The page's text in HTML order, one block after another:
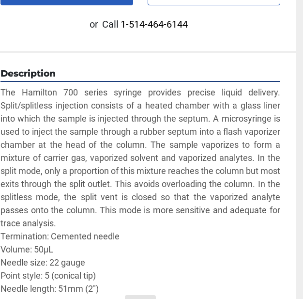
or Call 1-514-464-6144
Description
The Hamilton 700 series syringe provides precise liquid delivery.
Split/splitless injection consists of a heated chamber with a glass liner
into which the sample is injected through the septum. A microsyringe is
used to inject the sample through a rubber septum into a flash vaporizer
chamber at the head of the column. The sample vaporizes to form a
mixture of carrier gas, vaporized solvent and vaporized analytes. In the
split mode, only a proportion of this mixture reaches the column but most
exits through the split outlet. This avoids overloading the column. In the
splitless mode, the split vent is closed so that the vaporized analyte
passes onto the column. This mode is more sensitive and adequate for
trace analysis.
Termination: Cemented needle
Volume: 50μL
Needle size: 22 gauge
Point style: 5 (conical tip)
Needle length: 51mm (2")